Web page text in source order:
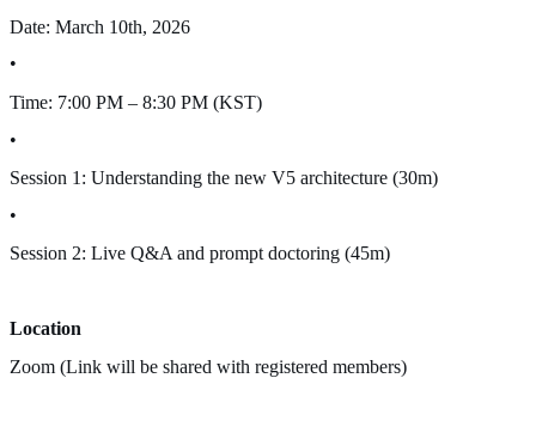
Date: March 10th, 2026
•
Time: 7:00 PM – 8:30 PM (KST)
•
Session 1: Understanding the new V5 architecture (30m)
•
Session 2: Live Q&A and prompt doctoring (45m)
Location
Zoom (Link will be shared with registered members)